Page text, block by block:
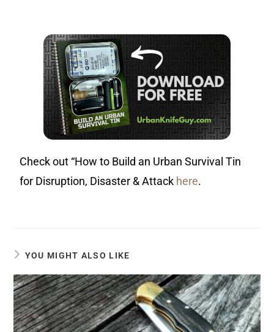
Check out “How to Build an Urban Survival Tin
for Disruption, Disaster & Attack here.
YOU MIGHT ALSO LIKE